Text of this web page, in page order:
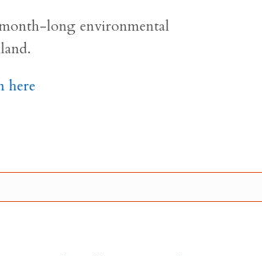
long environmental
here